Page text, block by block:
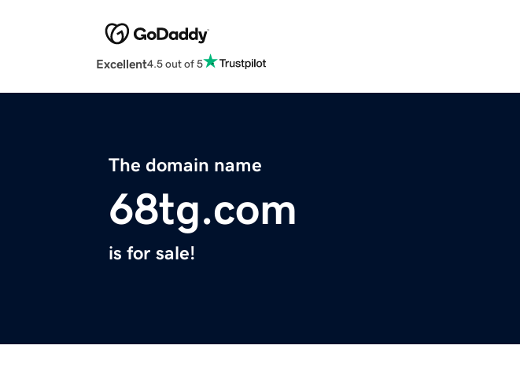
Excellent4.5 out of 5
The domain name
68tg.com
is for sale!